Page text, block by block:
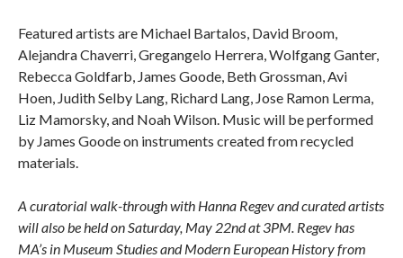
Featured artists are Michael Bartalos, David Broom,
Alejandra Chaverri, Gregangelo Herrera, Wolfgang Ganter,
Rebecca Goldfarb, James Goode, Beth Grossman, Avi
Hoen, Judith Selby Lang, Richard Lang, Jose Ramon Lerma,
Liz Mamorsky, and Noah Wilson. Music will be performed
by James Goode on instruments created from recycled
materials.
A curatorial walk-through with Hanna Regev and curated artists
will also be held on Saturday, May 22nd at 3PM. Regev has
MA’s in Museum Studies and Modern European History from